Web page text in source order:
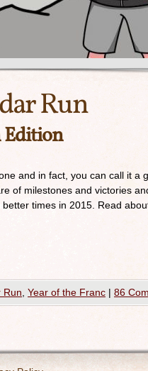
Run
Edition
and in fact, you can call it a
of milestones and victories
times in 2015. Read
Run Year of the Franc | 86